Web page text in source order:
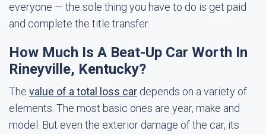
everyone — the sole thing you have to do is get paid
and complete the title transfer.
How Much Is A Beat-Up Car Worth In
Rineyville, Kentucky?
The value of a total loss car depends on a variety of
elements. The most basic ones are year, make and
model. But even the exterior damage of the car, its